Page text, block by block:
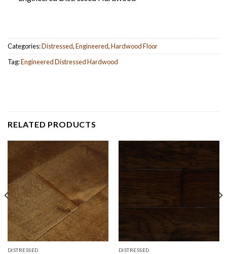
Categories:Distressed,Engineered,Hardwood Floor
Tag:Engineered Distressed Hardwood
RELATED PRODUCTS
DISTRESSED DISTRESSED